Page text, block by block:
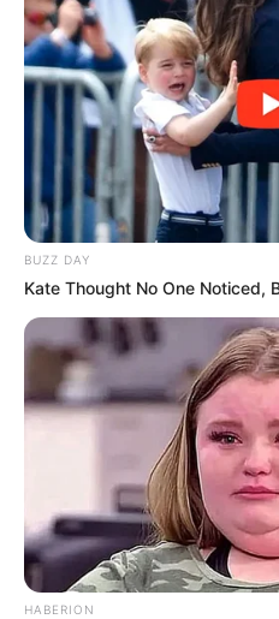
BUZZ DAY
Kate Thought No One Noticed,
HABERION